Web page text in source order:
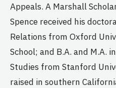
Appeals. A Marshall
Spence received his
Relations from Oxford
School; and B.A. and M.A.
Studies from Stanford
raised in southern